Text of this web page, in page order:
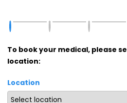
To book your medical, please
location:
Location